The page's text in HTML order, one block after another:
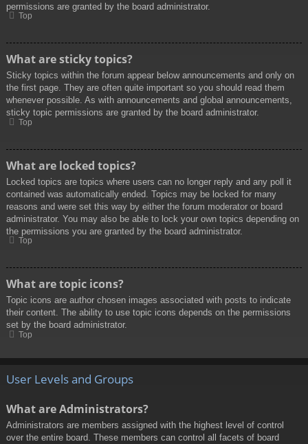
permissions are granted by the board administrator.
Top
What are sticky topics?
Sticky topics within the forum appear below announcements and only on
the first page. They are often quite important so you should read them
whenever possible. As with announcements and global announcements,
sticky topic permissions are granted by the board administrator.
Top
What are locked topics?
Locked topics are topics where users can no longer reply and any poll it
contained was automatically ended. Topics may be locked for many
reasons and were set this way by either the forum moderator or board
administrator. You may also be able to lock your own topics depending on
the permissions you are granted by the board administrator.
Top
What are topic icons?
Topic icons are author chosen images associated with posts to indicate
their content. The ability to use topic icons depends on the permissions
set by the board administrator.
Top
User Levels and Groups
What are Administrators?
Administrators are members assigned with the highest level of control
over the entire board. These members can control all facets of board